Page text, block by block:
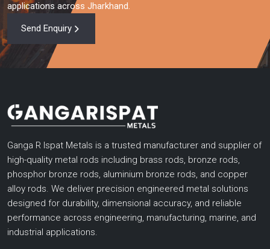
applications across Jharkhand.
Send Enquiry
Ganga R Ispat Metals is a trusted manufacturer and supplier of
high-quality metal rods including brass rods, bronze rods,
phosphor bronze rods, aluminium bronze rods, and copper
alloy rods. We deliver precision engineered metal solutions
designed for durability, dimensional accuracy, and reliable
performance across engineering, manufacturing, marine, and
industrial applications.